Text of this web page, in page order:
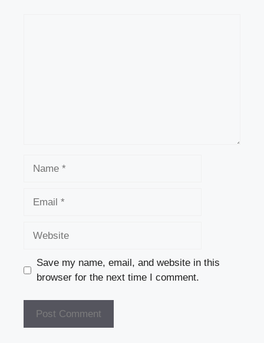
Save my name, email, and website in this
browser for the next time I comment.